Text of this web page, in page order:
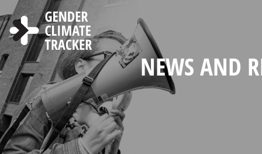
Skip to main content
WELCOME
GENDER
ABOUT THE
NEWS AND
CHOOSE
SEARCH
GENDER
IN CLIMATE
WOMEN'S
CLIMATE
COUNTRY